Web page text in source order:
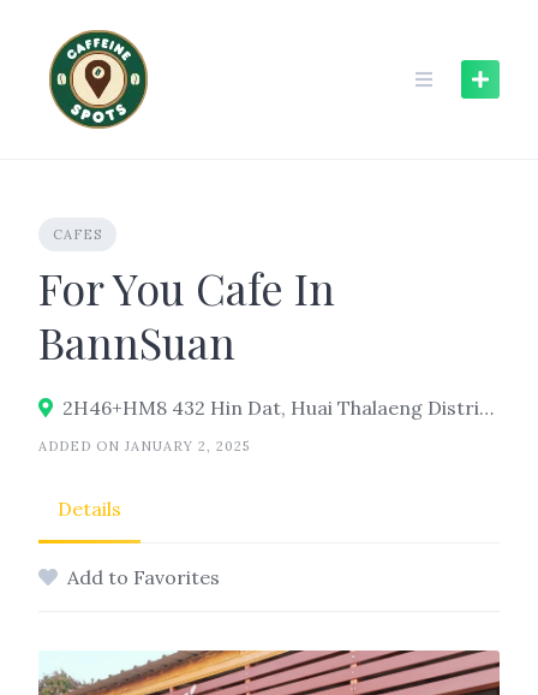
content
CAFES
For You Cafe In
BannSuan
2H46+HM8 432 Hin Dat, Huai Thalaeng District, Nakhon Ratchasima 30240
ADDED ON JANUARY 2, 2025
Details
Add to Favorites